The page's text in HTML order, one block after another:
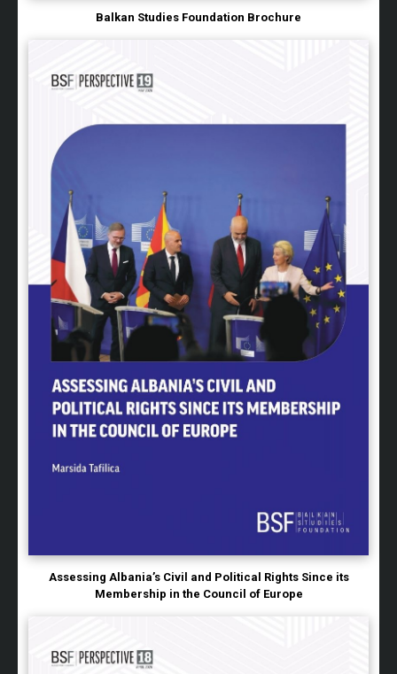
Balkan Studies Foundation Brochure
Assessing Albania’s Civil and Political Rights Since its
Membership in the Council of Europe